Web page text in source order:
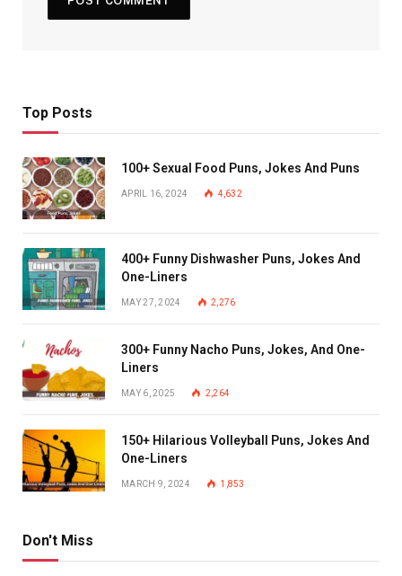
Top Posts
100+ Sexual Food Puns, Jokes And Puns
APRIL 16, 2024 4,632
400+ Funny Dishwasher Puns, Jokes And
One-Liners
MAY 27, 2024 2,276
300+ Funny Nacho Puns, Jokes, And One-
Liners
MAY 6, 2025 2,264
150+ Hilarious Volleyball Puns, Jokes And
One-Liners
MARCH 9, 2024 1,853
Don't Miss